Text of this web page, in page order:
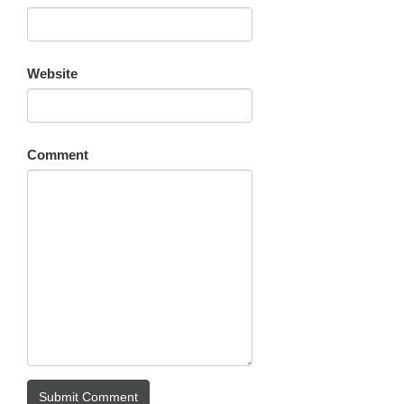
Website
Comment
Submit Comment